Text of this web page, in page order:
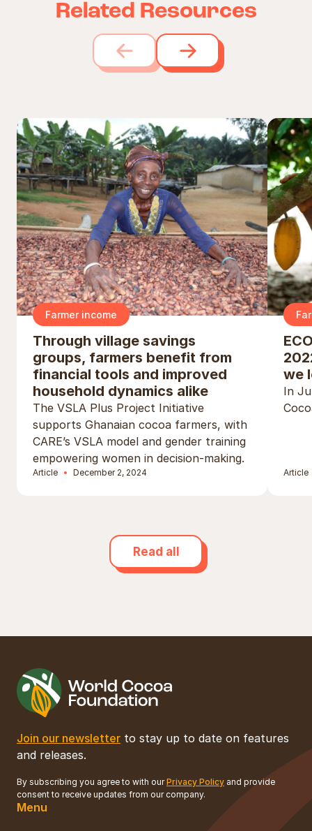
Related Resources
Through village savings
groups, farmers benefit from
financial tools and improved
household dynamics alike
Farmer income
The VSLA Plus Project Initiative
supports Ghanaian cocoa farmers, with
CARE’s VSLA model and gender training
empowering women in decision-making.
Article December 2, 2024
we
In
Article
Read all
Join our newsletter to stay up to date on features
and releases.
By subscribing you agree to with ourPrivacy Policy and provide
consent to receive updates from our company.
Menu